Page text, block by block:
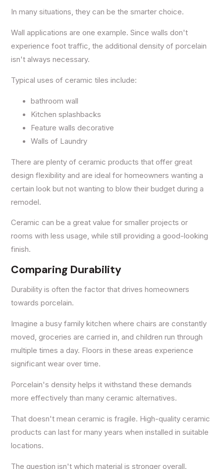
In many situations, they can be the smarter choice.
Wall applications are one example. Since walls don't
experience foot traffic, the additional density of porcelain
isn't always necessary.
Typical uses of ceramic tiles include:
bathroom wall
Kitchen splashbacks
Feature walls decorative
Walls of Laundry
There are plenty of ceramic products that offer great
design flexibility and are ideal for homeowners wanting a
certain look but not wanting to blow their budget during a
remodel.
Ceramic can be a great value for smaller projects or
rooms with less usage, while still providing a good-looking
finish.
Comparing Durability
Durability is often the factor that drives homeowners
towards porcelain.
Imagine a busy family kitchen where chairs are constantly
moved, groceries are carried in, and children run through
multiple times a day. Floors in these areas experience
significant wear over time.
Porcelain's density helps it withstand these demands
more effectively than many ceramic alternatives.
That doesn't mean ceramic is fragile. High-quality ceramic
products can last for many years when installed in suitable
locations.
The question isn't which material is stronger overall.